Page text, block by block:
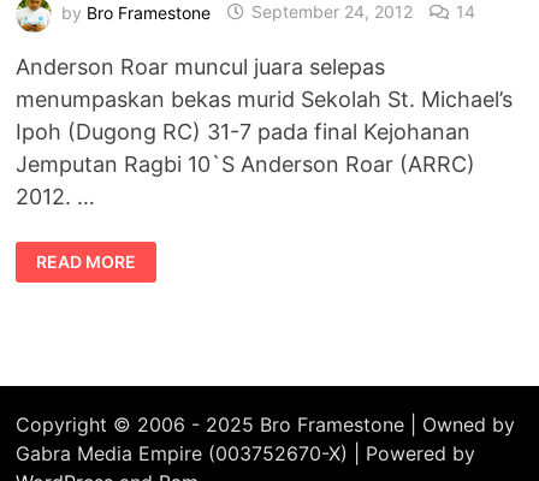
by Bro Framestone September 24, 2012 14
Anderson Roar muncul juara selepas
menumpaskan bekas murid Sekolah St. Michael’s
Ipoh (Dugong RC) 31-7 pada final Kejohanan
Jemputan Ragbi 10`S Anderson Roar (ARRC)
2012. …
ANDERSON
ROAR
MUNCUL
ANDERSON
(ARRC)
2012
READ MORE
Copyright © 2006 - 2025 Bro Framestone | Owned by
Gabra Media Empire (003752670-X) | Powered by